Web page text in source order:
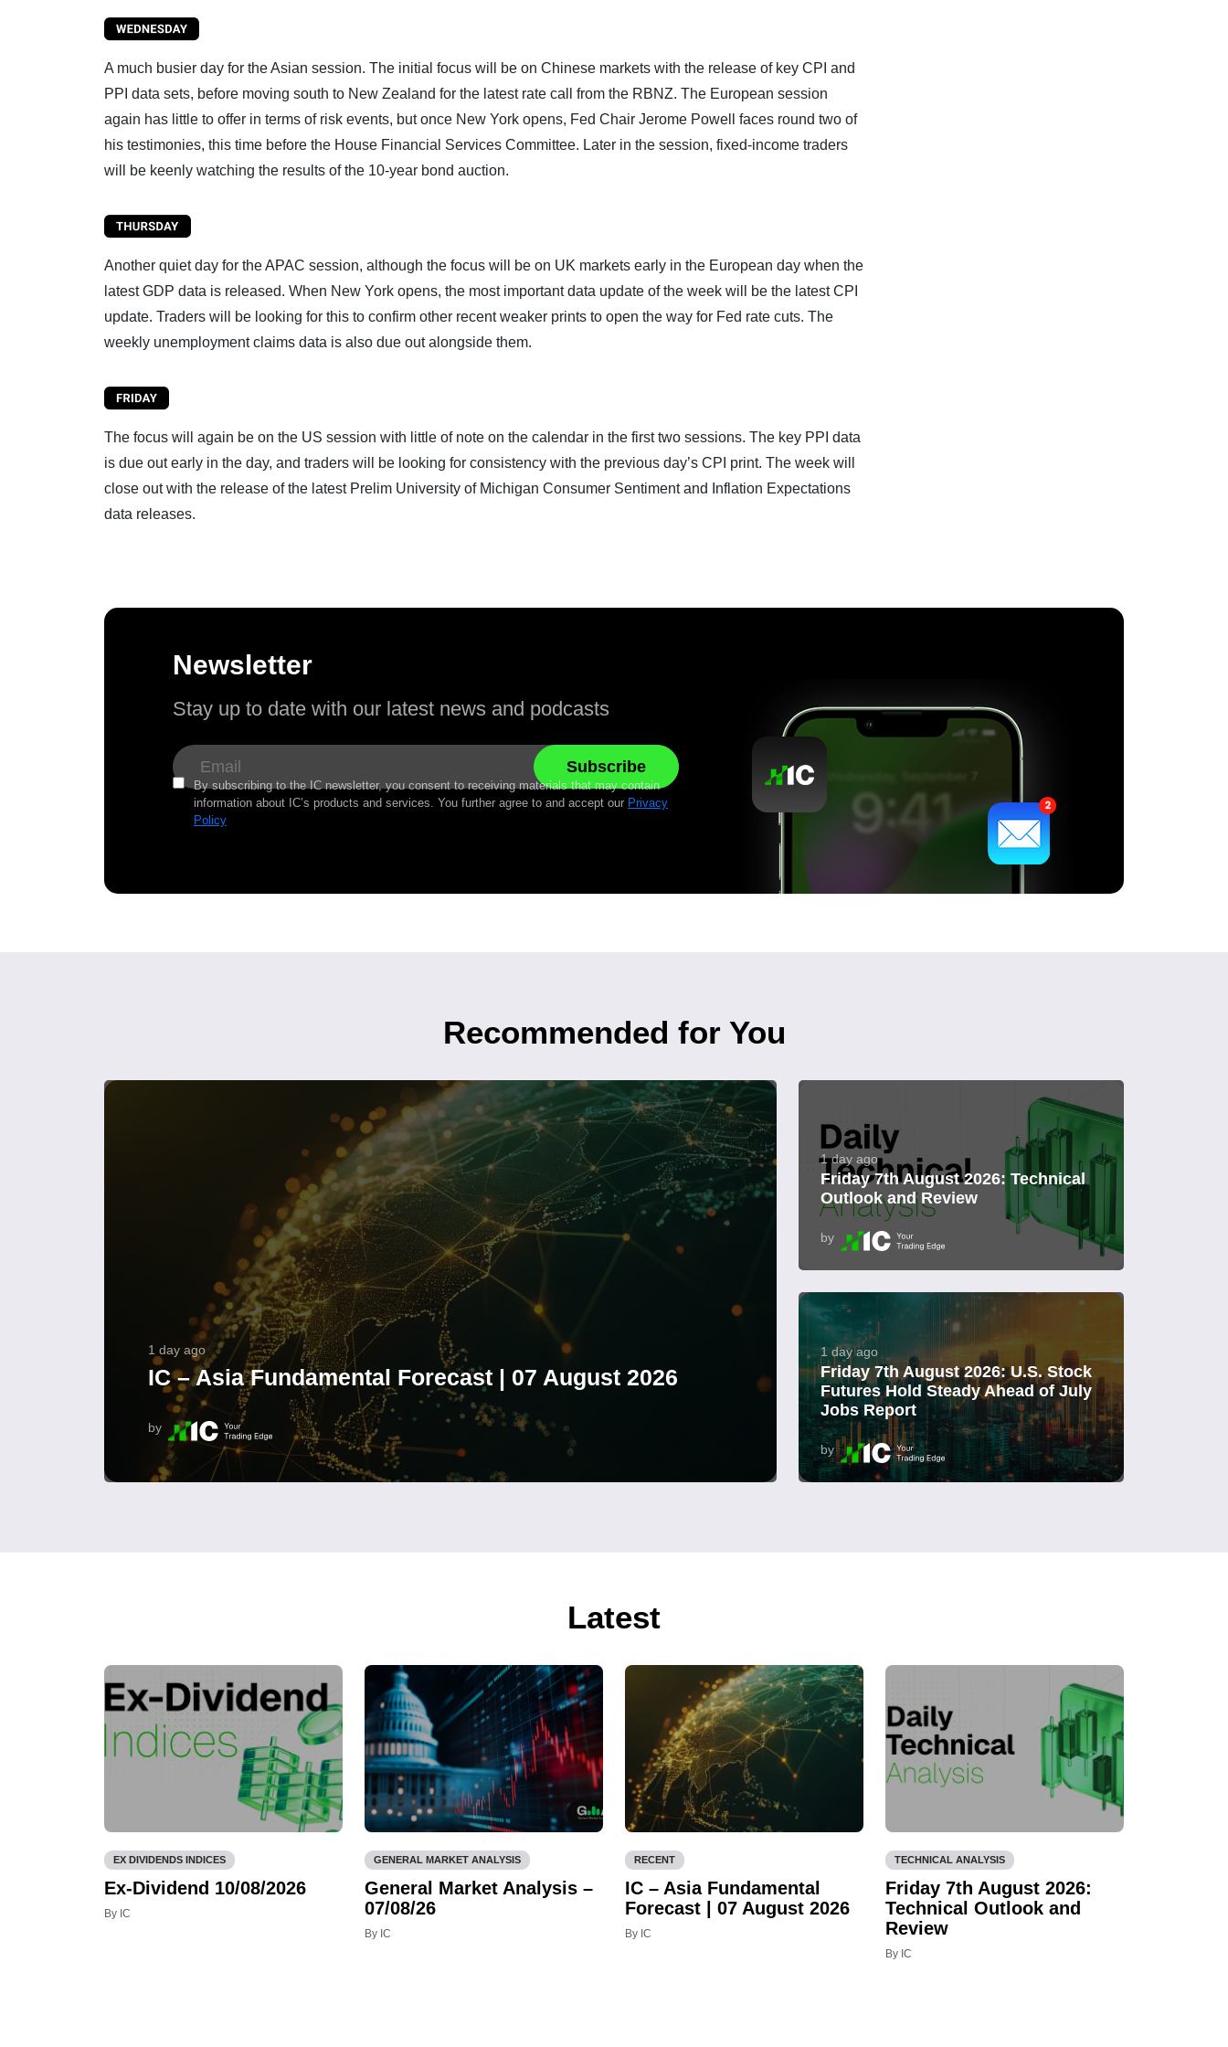
A much busier day for the Asian session. The initial focus will be on Chinese markets with the release of key CPI and
PPI data sets, before moving south to New Zealand for the latest rate call from the RBNZ. The European session
again has little to offer in terms of risk events, but once New York opens, Fed Chair Jerome Powell faces round two of
his testimonies, this time before the House Financial Services Committee. Later in the session, fixed-income traders
will be keenly watching the results of the 10-year bond auction.
Another quiet day for the APAC session, although the focus will be on UK markets early in the European day when the
latest GDP data is released. When New York opens, the most important data update of the week will be the latest CPI
update. Traders will be looking for this to confirm other recent weaker prints to open the way for Fed rate cuts. The
weekly unemployment claims data is also due out alongside them.
The focus will again be on the US session with little of note on the calendar in the first two sessions. The key PPI data
is due out early in the day, and traders will be looking for consistency with the previous day’s CPI print. The week will
close out with the release of the latest Prelim University of Michigan Consumer Sentiment and Inflation Expectations
data releases.
Newsletter
Stay up to date with our latest news and podcasts
By subscribing to the IC newsletter, you consent to receiving materials that may contain
information about IC’s products and services. You further agree to and accept our Privacy
Policy
Recommended for You
1 day ago
IC – Asia Fundamental Forecast | 07 August 2026
by
1 day ago
Friday 7th August 2026: Technical
Outlook and Review
by
1 day ago
Friday 7th August 2026: U.S. Stock
Futures Hold Steady Ahead of July
Jobs Report
by
Latest
EX DIVIDENDS INDICES
Ex-Dividend 10/08/2026
By IC
GENERAL MARKET ANALYSIS
General Market Analysis –
07/08/26
By IC
RECENT
IC – Asia Fundamental
Forecast | 07 August 2026
By IC
TECHNICAL ANALYSIS
Friday 7th August 2026:
Technical Outlook and
Review
By IC